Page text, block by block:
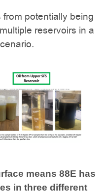
from potentially being
reservoirs in a
means 88E has
in three different